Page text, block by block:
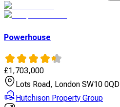
Powerhouse
£1,703,000
Lots Road, London SW10 0QD
Hutchison Property Group